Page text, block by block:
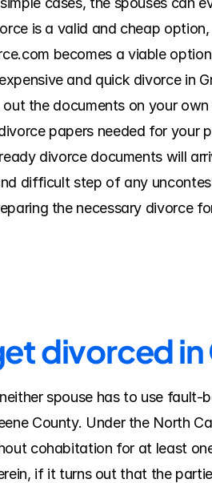
is a valid and cheap
becomes a viable
and quick divorce in
the documents on your
papers needed for your
divorce documents will
difficult step of any
the necessary divorce
divorced
spouse has to use
County. Under the North
cohabitation for at least
if it turns out that the